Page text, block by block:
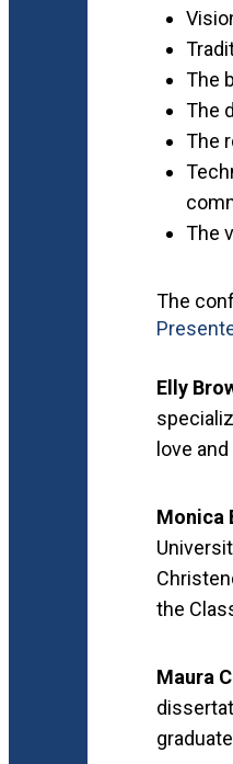
The
The
The
The
The
Elly
love
Monica
the
Maura